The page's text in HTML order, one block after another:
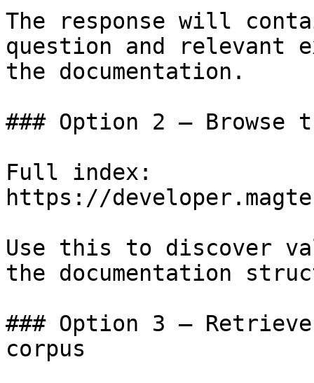
The response will
question and relevant
the documentation.
### Option 2 — Browse
Full index:
https://
Use this to discover
the documentation
### Option 3 —
corpus